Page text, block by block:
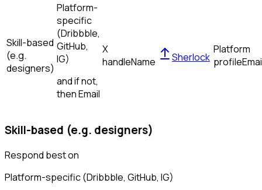
Skill-based
(e.g.
designers)
Platform-
specific
(Dribbble,
GitHub,
IG)
and if not,
thenEmail
X
handleName Sherlock
Platform
profile
Skill-based (e.g. designers)
Respond best on
Platform-specific (Dribbble, GitHub, IG)